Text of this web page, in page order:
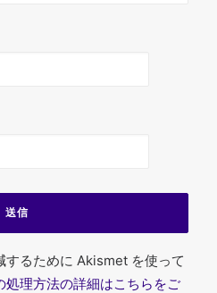
するために Akismet を使って
処理方法の詳細はこちらをご